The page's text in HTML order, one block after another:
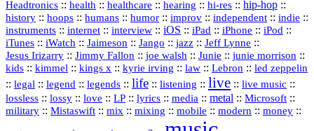
Headtronics :: health :: healthcare :: hearing :: hi‑res :: hip‑hop ::
history :: hoops :: humans :: humor :: improv :: independent :: indie ::
instruments :: internet :: interview :: iOS :: iPad :: iPhone :: iPod ::
iTunes :: iWatch :: Jaimeson :: Jango :: jazz :: Jeff Lynne ::
Jesus Irizarry :: Jimmy Fallon :: joe walsh :: Junie :: junie morrison ::
kids :: kimmel :: kings x :: kyrie irving :: law :: Lebron :: led zeppelin
:: legal :: legend :: legends :: life :: listening :: live :: live music ::
lossless :: lossy :: love :: LP :: lyrics :: media :: metal :: Microsoft ::
military :: Mistaswift :: mix :: mixing :: mobile :: modern :: money ::